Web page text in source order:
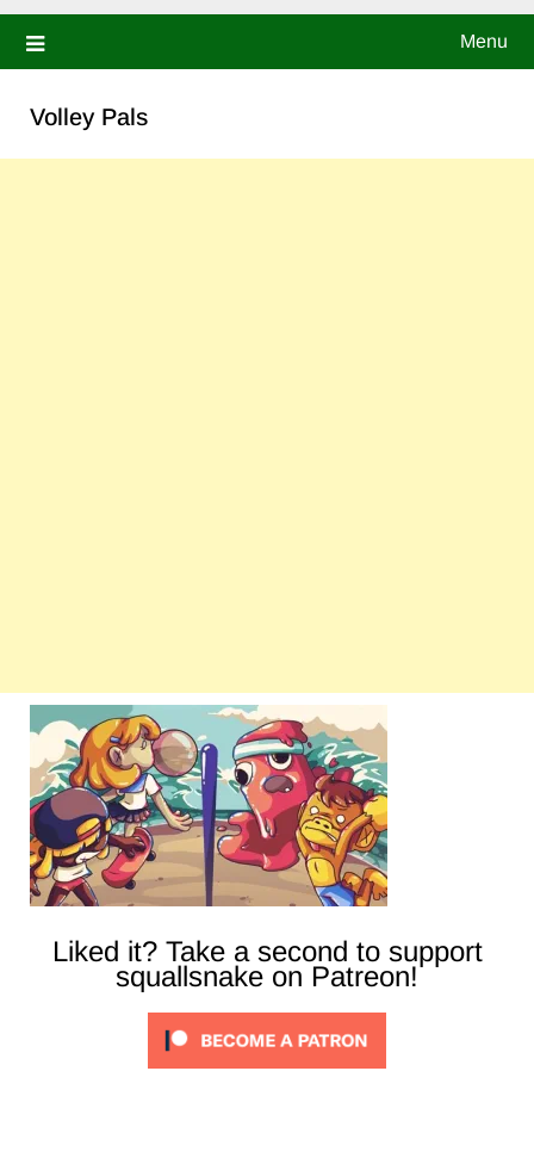
Menu
Volley Pals
Liked it? Take a second to support
squallsnake on Patreon!